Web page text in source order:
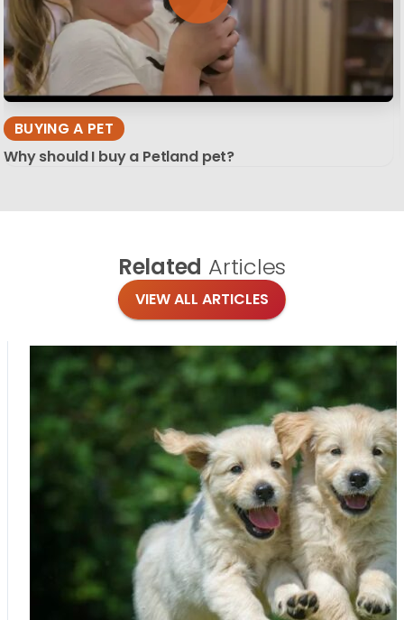
BUYING A PET
Why should I buy a Petland pet?
Related Articles
VIEW ALL ARTICLES